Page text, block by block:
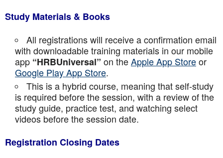
Study Materials & Books
All registrations will receive a confirmation email
with downloadable training materials in our mobile
app “HRBUniversal” on theApple App Storeor
Google Play App Store.
This is a hybrid course, meaning that self-study
is required before the session, with a review of the
study guide, practice test, and watching select
videos before the session date.
Registration Closing Dates